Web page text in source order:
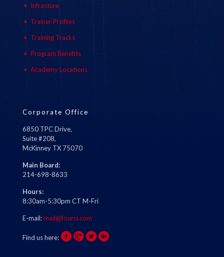
Infrasture
Trainer Profiles
Training Tracks
Program Benefits
Academy Locations
Corporate Office
6850 TPC Drive,
Suite #208,
McKinney TX 75070
Main Board:
214-698-8633
Hours:
8:30am-5:30pm CT M-Fri
E-mail:mail@fourci.com
Find us here: